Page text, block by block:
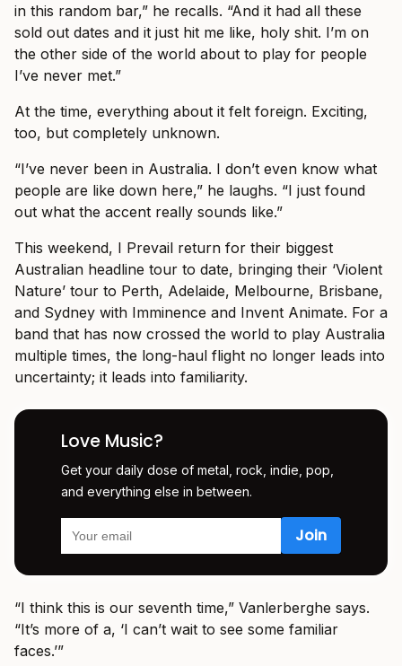
in this random bar,” he recalls. “And it had all these
sold out dates and it just hit me like, holy shit. I’m on
the other side of the world about to play for people
I’ve never met.”
At the time, everything about it felt foreign. Exciting,
too, but completely unknown.
“I’ve never been in Australia. I don’t even know what
people are like down here,” he laughs. “I just found
out what the accent really sounds like.”
This weekend, I Prevail return for their biggest
Australian headline tour to date, bringing their ‘Violent
Nature’ tour to Perth, Adelaide, Melbourne, Brisbane,
and Sydney with Imminence and Invent Animate. For a
band that has now crossed the world to play Australia
multiple times, the long-haul flight no longer leads into
uncertainty; it leads into familiarity.
Love Music?
Get your daily dose of metal, rock, indie, pop,
and everything else in between.
“I think this is our seventh time,” Vanlerberghe says.
“It’s more of a, ‘I can’t wait to see some familiar
faces.’”